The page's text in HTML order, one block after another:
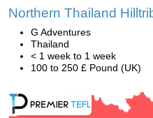
Northern Thailand
G Adventures
Thailand
< 1 week to 1 week
100 to 250 £ Pound (UK)